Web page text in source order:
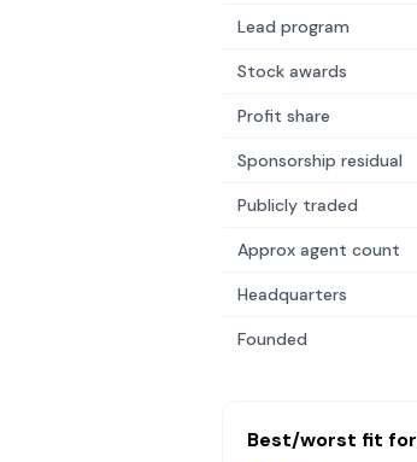
Lead program
Stock awards
Profit share
Sponsorship residual
Publicly traded
Approx agent count
Headquarters
Founded
Best/worst fit for